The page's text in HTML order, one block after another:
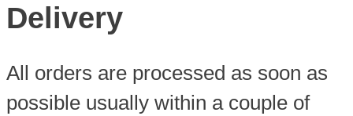
Delivery
All orders are processed as soon as
possible usually within a couple of